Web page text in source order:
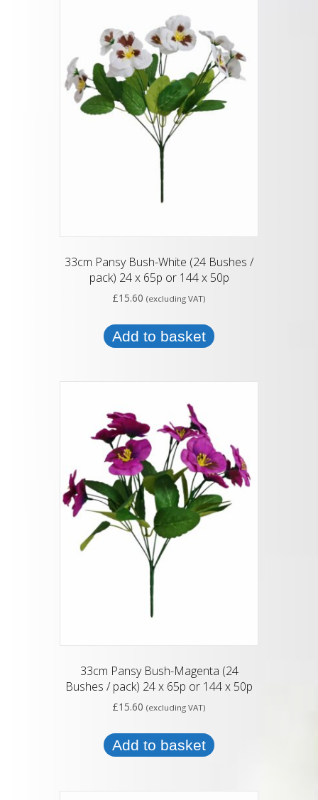
33cm Pansy Bush-White (24 Bushes /
pack) 24 x 65p or 144 x 50p
£15.60 (excluding VAT)
Add to basket
33cm Pansy Bush-Magenta (24
Bushes / pack) 24 x 65p or 144 x 50p
£15.60 (excluding VAT)
Add to basket